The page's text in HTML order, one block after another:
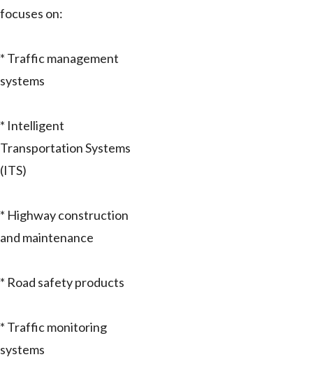
focuses on:
* Traffic management
systems
* Intelligent
Transportation Systems
(ITS)
* Highway construction
and maintenance
* Road safety products
* Traffic monitoring
systems